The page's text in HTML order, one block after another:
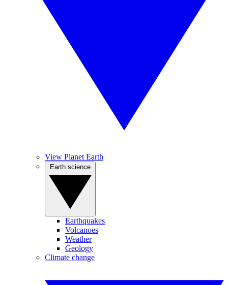
View Planet Earth
Earthquakes
Volcanoes
Weather
Geology
Climate change